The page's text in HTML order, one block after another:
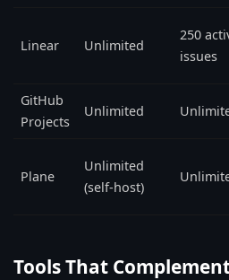
Linear Unlimited
250
issues
GitHub
Projects
Unlimited
Plane
Unlimited
(self-host)
Tools That